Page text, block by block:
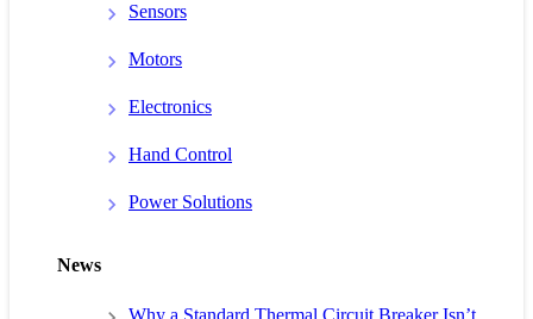
Sensors
Motors
Electronics
Hand Control
Power Solutions
News